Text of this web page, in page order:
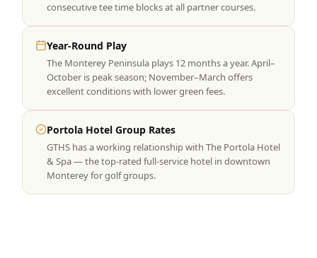
consecutive tee time blocks at all partner courses.
Year-Round Play
The Monterey Peninsula plays 12 months a year. April–
October is peak season; November–March offers
excellent conditions with lower green fees.
Portola Hotel Group Rates
GTHS has a working relationship with The Portola Hotel
& Spa — the top-rated full-service hotel in downtown
Monterey for golf groups.